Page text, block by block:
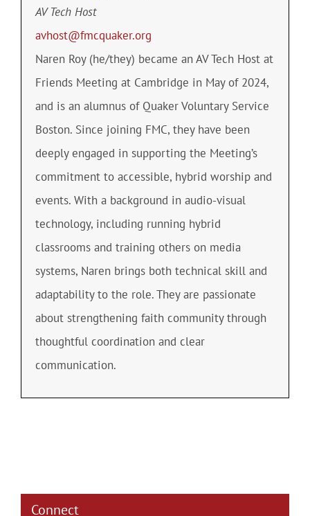
AV Tech Host
avhost@fmcquaker.org
Naren Roy (he/they) became an AV Tech Host at
Friends Meeting at Cambridge in May of 2024,
and is an alumnus of Quaker Voluntary Service
Boston. Since joining FMC, they have been
deeply engaged in supporting the Meeting’s
commitment to accessible, hybrid worship and
events. With a background in audio-visual
technology, including running hybrid
classrooms and training others on media
systems, Naren brings both technical skill and
adaptability to the role. They are passionate
about strengthening faith community through
thoughtful coordination and clear
communication.
Connect